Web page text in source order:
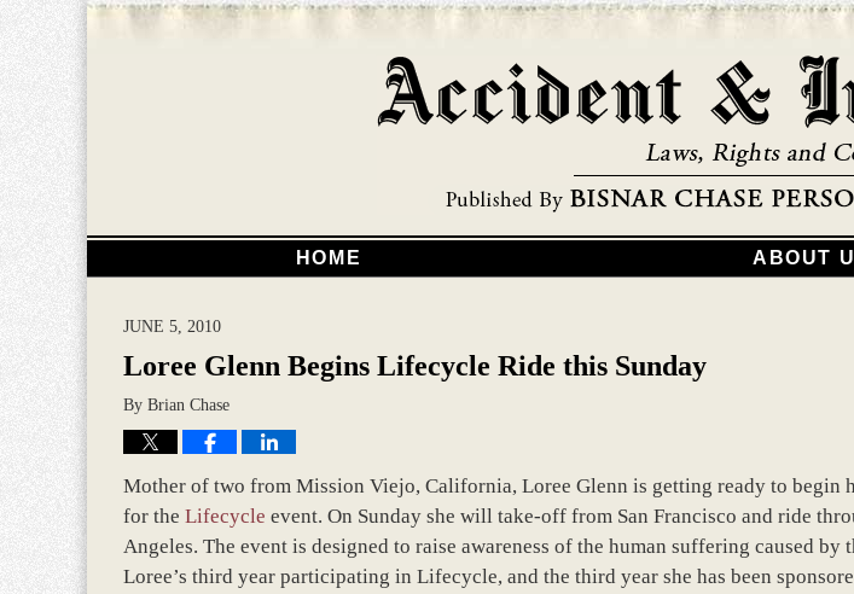
HOME ABOUT
JUNE 5, 2010
Loree Glenn Begins Lifecycle Ride this Sunday
By Brian Chase
Mother of two from Mission Viejo, California, Loree Glenn is getting ready to begin
for the Lifecycle event. On Sunday she will take-off from San Francisco and ride
Angeles. The event is designed to raise awareness of the human suffering caused by
Loree’s third year participating in Lifecycle, and the third year she has been